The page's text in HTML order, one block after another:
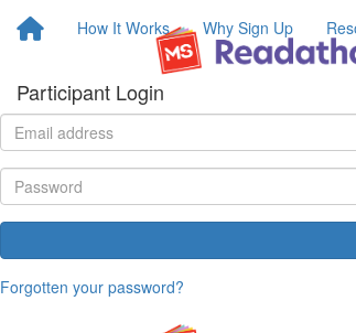
How It Works Why Sign Up
Participant Login
Forgotten your password?